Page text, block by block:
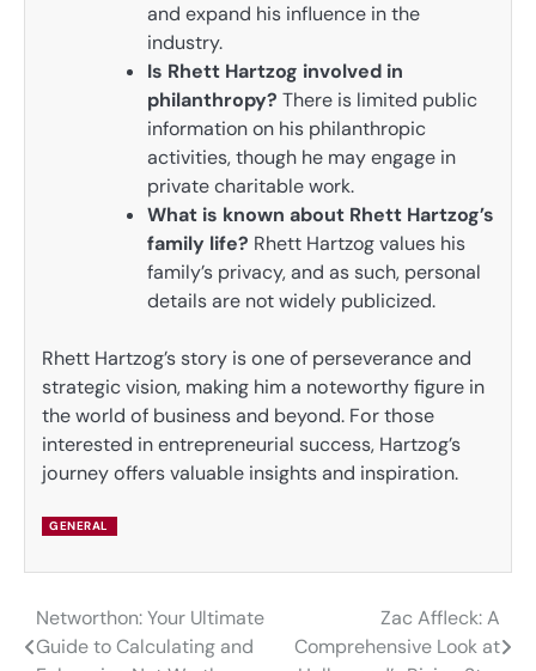
and expand his influence in the
industry.
Is Rhett Hartzog involved in
philanthropy? There is limited public
information on his philanthropic
activities, though he may engage in
private charitable work.
What is known about Rhett Hartzog’s
family life? Rhett Hartzog values his
family’s privacy, and as such, personal
details are not widely publicized.
Rhett Hartzog’s story is one of perseverance and
strategic vision, making him a noteworthy figure in
the world of business and beyond. For those
interested in entrepreneurial success, Hartzog’s
journey offers valuable insights and inspiration.
GENERAL
Post
Networthon: Your Ultimate
Guide to Calculating and
Zac Affleck: A
Comprehensive Look at